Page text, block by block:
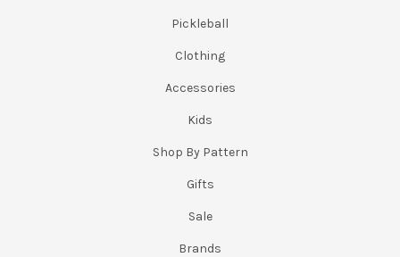
Pickleball
Clothing
Accessories
Kids
Shop By Pattern
Gifts
Sale
Brands